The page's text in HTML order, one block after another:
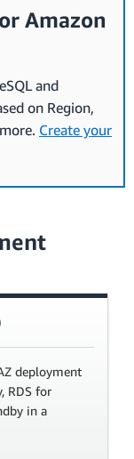
Amazon
and
on Region,
Create your
deployment
RDS for
in a